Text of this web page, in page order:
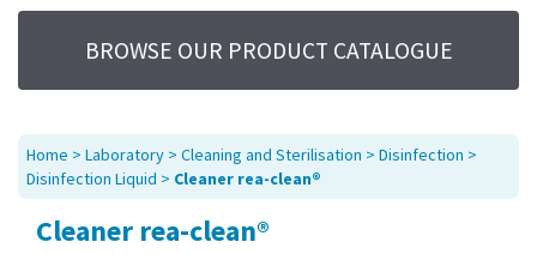
Life Science
UV System
Promotions
Service
About Us
Sitemap
BROWSE OUR PRODUCT CATALOGUE
Home > Laboratory > Cleaning and Sterilisation > Disinfection >
Disinfection Liquid > Cleaner rea-clean®
Cleaner rea-clean®